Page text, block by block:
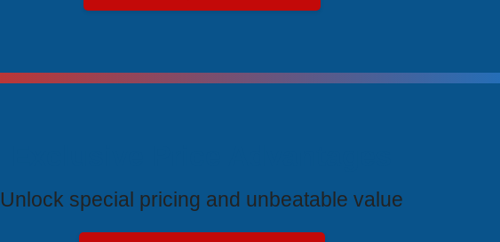
Unlock special pricing and unbeatable value